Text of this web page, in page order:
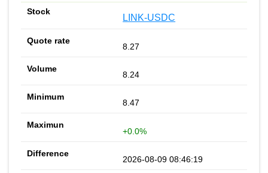
LINK-USDC
8.27
8.24
8.47
+0.0%
2026-08-09 08:46:19